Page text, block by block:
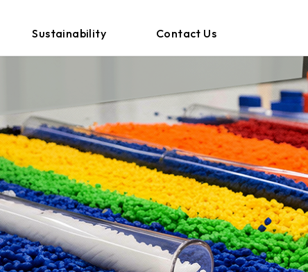
Sustainability Contact Us